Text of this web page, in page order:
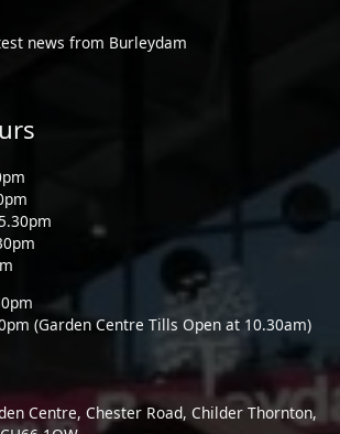
news from Burleydam
(Garden Centre Tills Open at 10.30am)
Centre, Chester Road, Childer Thornton,